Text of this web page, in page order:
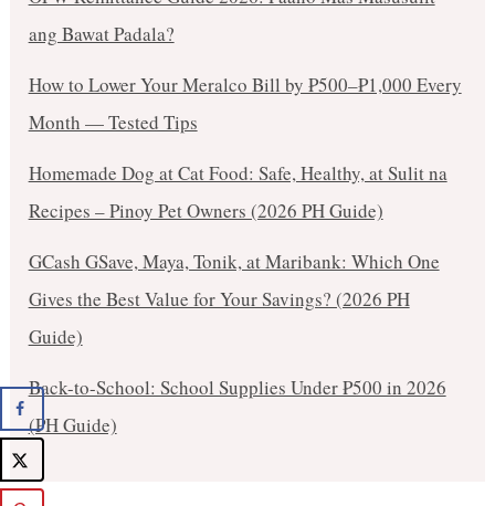
ang Bawat Padala?
How to Lower Your Meralco Bill by ₱500–₱1,000 Every
Month — Tested Tips
Homemade Dog at Cat Food: Safe, Healthy, at Sulit na
Recipes – Pinoy Pet Owners (2026 PH Guide)
GCash GSave, Maya, Tonik, at Maribank: Which One
Gives the Best Value for Your Savings? (2026 PH
Guide)
Back-to-School: School Supplies Under ₱500 in 2026
(PH Guide)